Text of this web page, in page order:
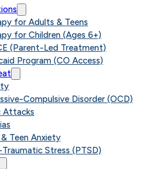
for Adults & Teens
for Children (Ages 6+)
(Parent-Led Treatment)
Program (CO Access)
Compulsive Disorder (OCD)
Attacks
Teen Anxiety
Stress (PTSD)
with
When
Out of